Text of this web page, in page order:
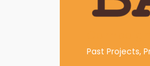
Past Projects,